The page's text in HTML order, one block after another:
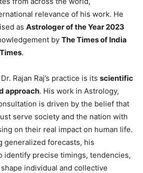
relevance of his work. He
as Astrologer of the Year 2023
by The Times of India
.
Rajan Raj’s practice is its scientific
approach. His work in Astrology,
is driven by the belief that
serve society and the nation with
on their real impact on human life.
generalized forecasts, his
identify precise timings, tendencies,
individual and collective